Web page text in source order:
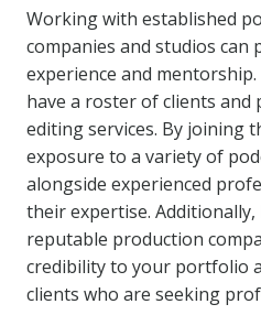
Working with established
companies and studios can
experience and
have a roster of clients
editing services. By joining
exposure to a variety of
alongside experienced
their expertise.
reputable production
credibility to your portfolio
clients who are seeking